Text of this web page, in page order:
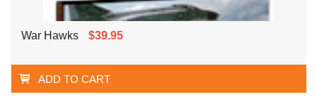
War Hawks $39.95
ADD TO CART